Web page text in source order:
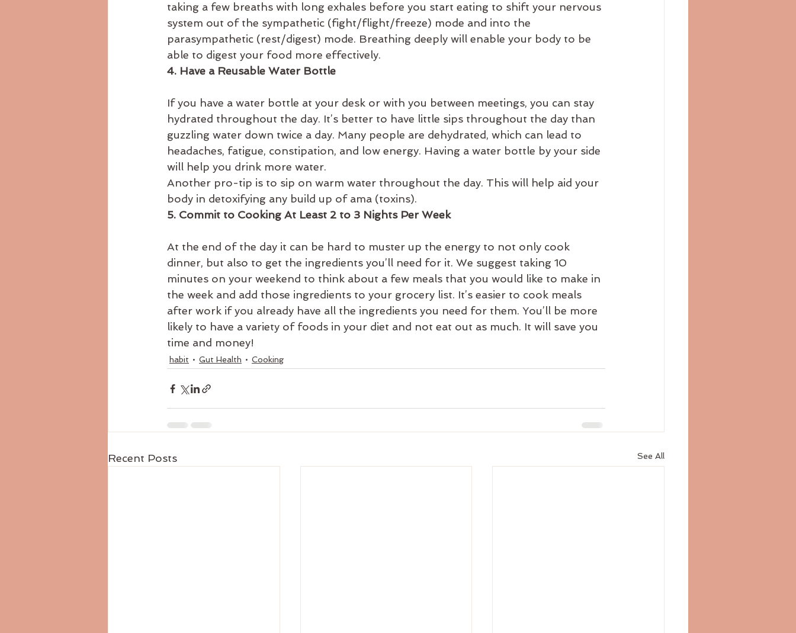
taking a few breaths with long exhales before you start eating to shift your nervous
system out of the sympathetic (fight/flight/freeze) mode and into the
parasympathetic (rest/digest) mode. Breathing deeply will enable your body to be
able to digest your food more effectively.
4. Have a Reusable Water Bottle
If you have a water bottle at your desk or with you between meetings, you can stay
hydrated throughout the day. It’s better to have little sips throughout the day than
guzzling water down twice a day. Many people are dehydrated, which can lead to
headaches, fatigue, constipation, and low energy. Having a water bottle by your side
will help you drink more water.
Another pro-tip is to sip on warm water throughout the day. This will help aid your
body in detoxifying any build up of ama (toxins).
5. Commit to Cooking At Least 2 to 3 Nights Per Week
At the end of the day it can be hard to muster up the energy to not only cook
dinner, but also to get the ingredients you’ll need for it. We suggest taking 10
minutes on your weekend to think about a few meals that you would like to make in
the week and add those ingredients to your grocery list. It’s easier to cook meals
after work if you already have all the ingredients you need for them. You’ll be more
likely to have a variety of foods in your diet and not eat out as much. It will save you
time and money!
habit Gut Health Cooking
Recent Posts See All